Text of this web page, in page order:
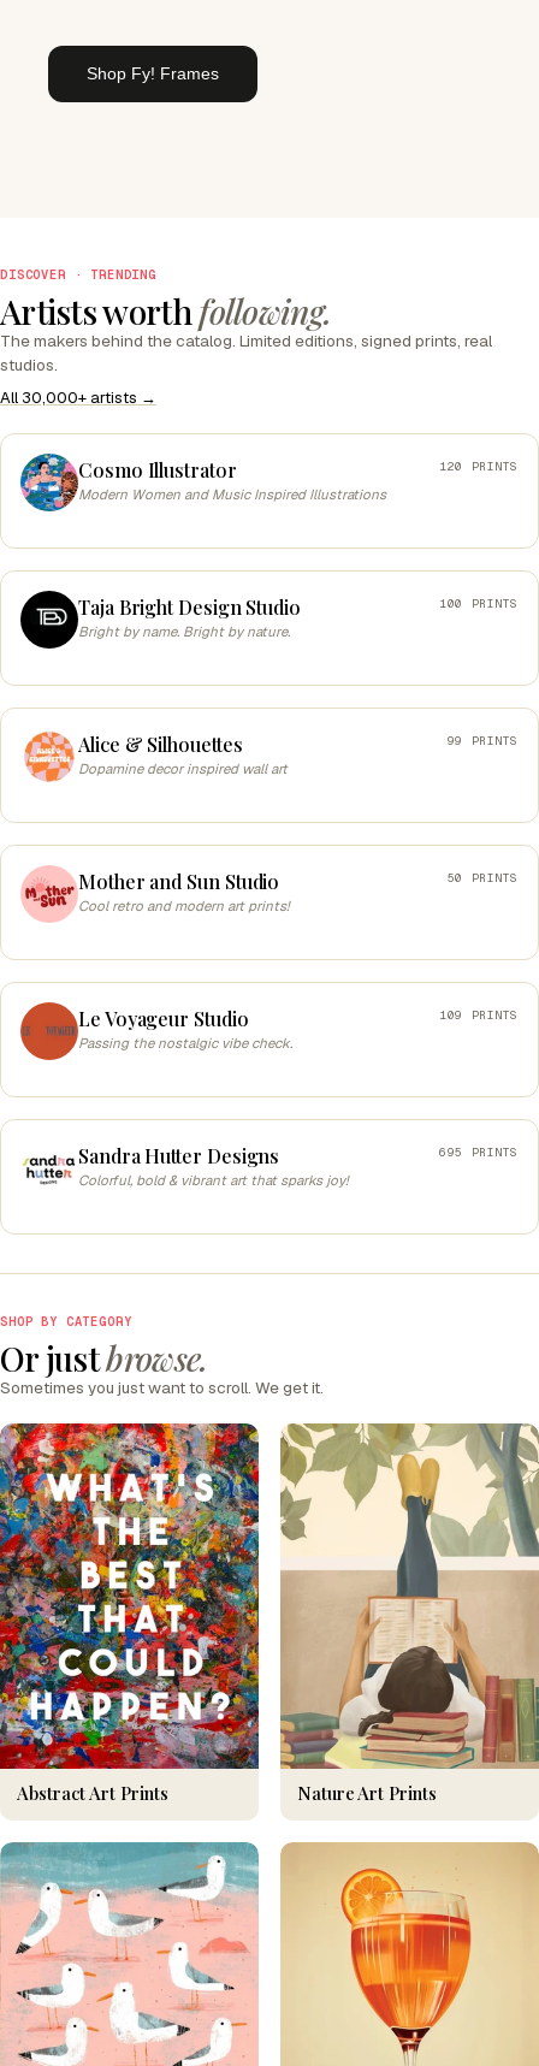
Shop Fy! Frames
DISCOVER · TRENDING
Artists worthfollowing.
The makers behind the catalog. Limited editions, signed prints, real
studios.
All 30,000+ artists →
Cosmo Illustrator
Modern Women and Music Inspired Illustrations
120 PRINTS
Taja Bright Design Studio
Bright by name. Bright by nature.
100 PRINTS
Alice & Silhouettes
Dopamine decor inspired wall art
99 PRINTS
Mother and Sun Studio
Cool retro and modern art prints!
50 PRINTS
Le Voyageur Studio
Passing the nostalgic vibe check.
109 PRINTS
Sandra Hutter Designs
Colorful, bold & vibrant art that sparks joy!
695 PRINTS
SHOP BY CATEGORY
Or justbrowse.
Sometimes you just want to scroll. We get it.
Abstract Art Prints Nature Art Prints